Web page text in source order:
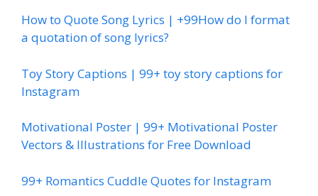
How to Quote Song Lyrics | +99How do I format
a quotation of song lyrics?
Toy Story Captions | 99+ toy story captions for
Instagram
Motivational Poster | 99+ Motivational Poster
Vectors & Illustrations for Free Download
99+ Romantics Cuddle Quotes for Instagram